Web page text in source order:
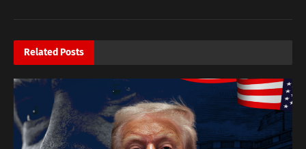
Related Posts